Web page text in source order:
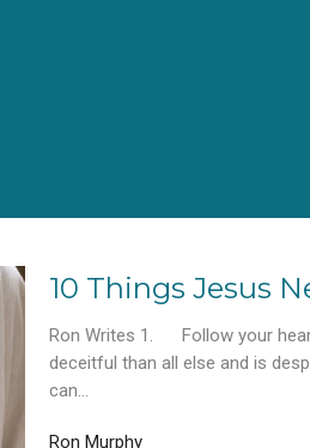
10 Things Jesus
Ron Writes 1. Follow your
deceitful than all else and is
can...
Ron Murphy